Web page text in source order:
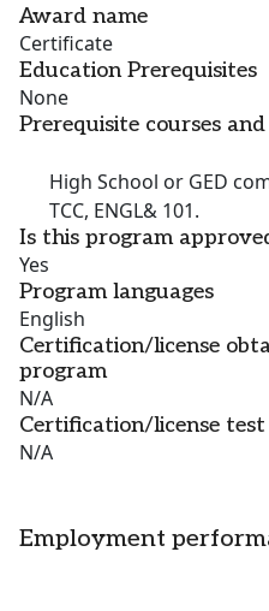
Award name
Certificate
Education Prerequisites
None
Prerequisite courses
High School or GED
TCC, ENGL& 101.
Is this program
Yes
Program languages
English
Certification/license
program
N/A
Certification/license
N/A
Employment